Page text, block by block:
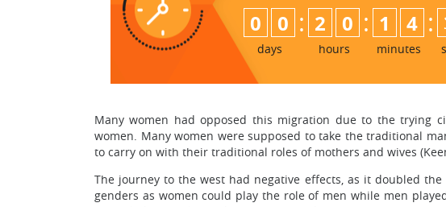
0 0
days
: 2 0
hours
: 1 4
minutes
:
Many women had opposed this migration due to the trying
women. Many women were supposed to take the traditional
to carry on with their traditional roles of mothers and wives
The journey to the west had negative effects, as it doubled
genders as women could play the role of men while men